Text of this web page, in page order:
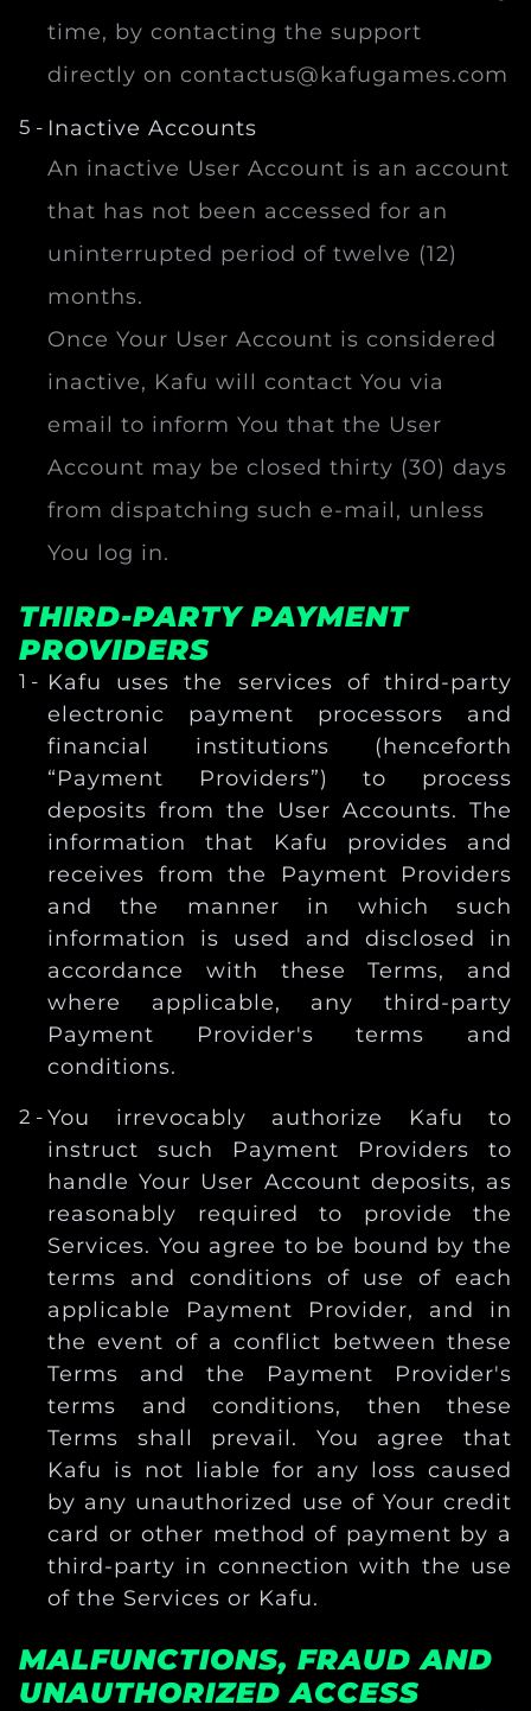
time, by contacting the support
directly on contactus@kafugames.com
Inactive Accounts
An inactive User Account is an account
that has not been accessed for an
uninterrupted period of twelve (12)
months.
Once Your User Account is considered
inactive, Kafu will contact You via
email to inform You that the User
Account may be closed thirty (30) days
from dispatching such e-mail, unless
You log in.
THIRD-PARTY PAYMENT
PROVIDERS
Kafu uses the services of third-party
electronic payment processors and
financial institutions (henceforth
“Payment Providers”) to process
deposits from the User Accounts. The
information that Kafu provides and
receives from the Payment Providers
and the manner in which such
information is used and disclosed in
accordance with these Terms, and
where applicable, any third-party
Payment Provider's terms and
conditions.
You irrevocably authorize Kafu to
instruct such Payment Providers to
handle Your User Account deposits, as
reasonably required to provide the
Services. You agree to be bound by the
terms and conditions of use of each
applicable Payment Provider, and in
the event of a conflict between these
Terms and the Payment Provider's
terms and conditions, then these
Terms shall prevail. You agree that
Kafu is not liable for any loss caused
by any unauthorized use of Your credit
card or other method of payment by a
third-party in connection with the use
of the Services or Kafu.
MALFUNCTIONS, FRAUD AND
UNAUTHORIZED ACCESS